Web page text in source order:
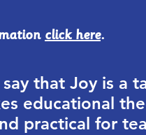
click here.
that Joy is a
educational
practical for